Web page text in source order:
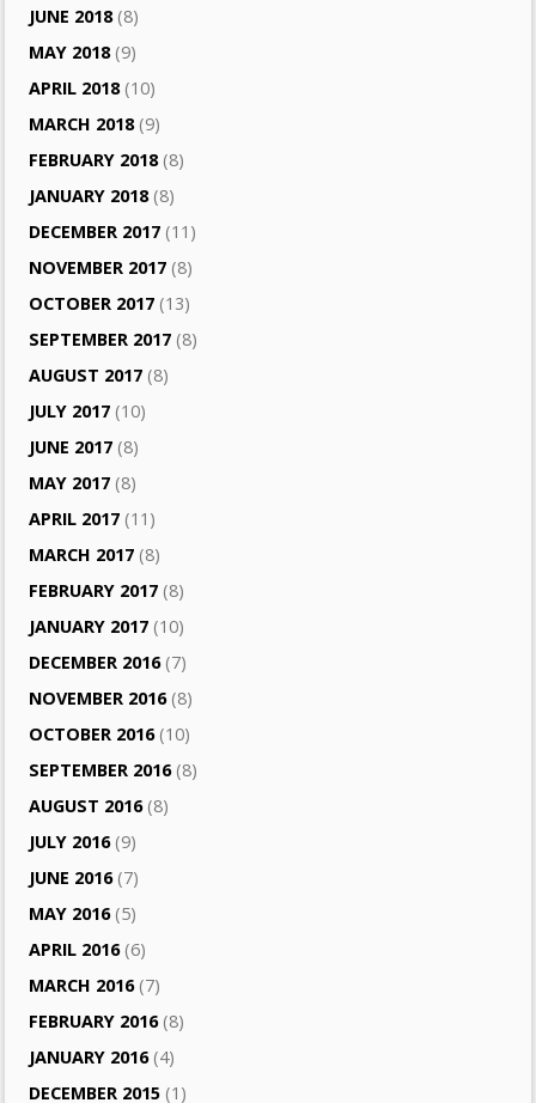
JUNE 2018(8)
MAY 2018(9)
APRIL 2018(10)
MARCH 2018(9)
FEBRUARY 2018(8)
JANUARY 2018(8)
DECEMBER 2017 (11)
NOVEMBER 2017 (8)
OCTOBER 2017 (13)
SEPTEMBER 2017 (8)
AUGUST 2017 (8)
JULY 2017 (10)
JUNE 2017 (8)
MAY 2017 (8)
APRIL 2017 (11)
MARCH 2017 (8)
FEBRUARY 2017 (8)
JANUARY 2017 (10)
DECEMBER 2016(7)
NOVEMBER 2016(8)
OCTOBER 2016(10)
SEPTEMBER 2016(8)
AUGUST 2016(8)
JULY 2016(9)
JUNE 2016(7)
MAY 2016(5)
APRIL 2016(6)
MARCH 2016(7)
FEBRUARY 2016(8)
JANUARY 2016(4)
DECEMBER 2015 (1)